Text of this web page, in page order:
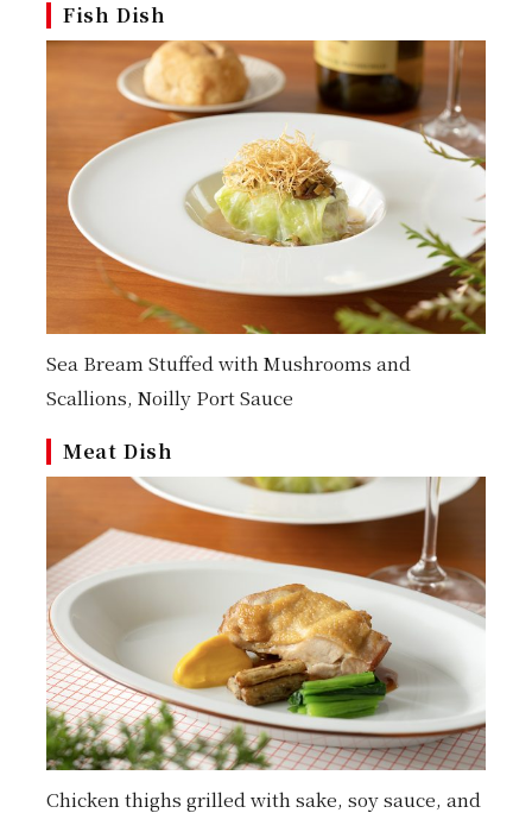
Fish Dish
Sea Bream Stuffed with Mushrooms and
Scallions, Noilly Port Sauce
Meat Dish
Chicken thighs grilled with sake, soy sauce, and